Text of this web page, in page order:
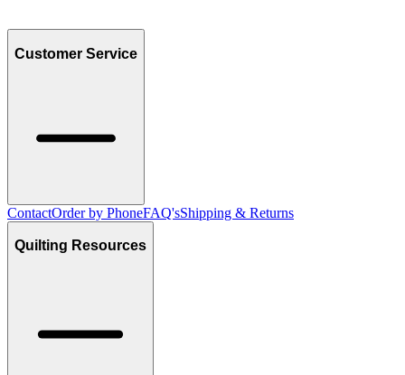
Customer Service
ContactOrder by PhoneFAQ'sShipping & Returns
Quilting Resources